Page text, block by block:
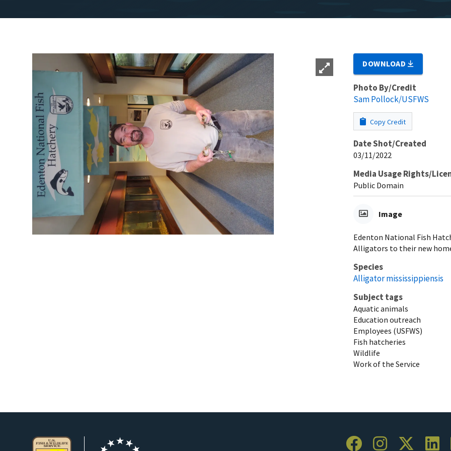
DOWNLOAD
Photo By/Credit
Sam Pollock/USFWS
Copy Credit
Date Shot/Created
03/11/2022
Media Usage Rights/
Public Domain
Image
Edenton National Fish
Alligators to their new
Species
Alligator mississippiensis
Subject tags
Aquatic animals
Education outreach
Employees (USFWS)
Fish hatcheries
Wildlife
Work of the Service